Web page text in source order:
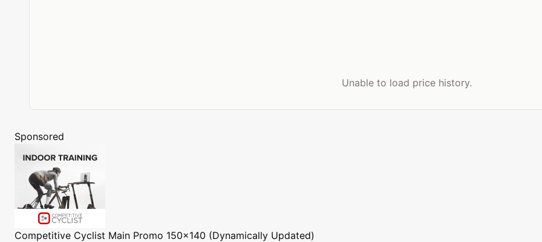
Unable to load price history.
Sponsored
Competitive Cyclist Main Promo 150x140 (Dynamically Updated)